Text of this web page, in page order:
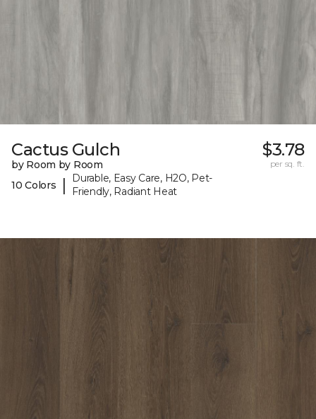
Cactus Gulch
by Room by Room
10 Colors
|
Durable, Easy Care, H2O, Pet-
Friendly, Radiant Heat
$3.78
per sq. ft.